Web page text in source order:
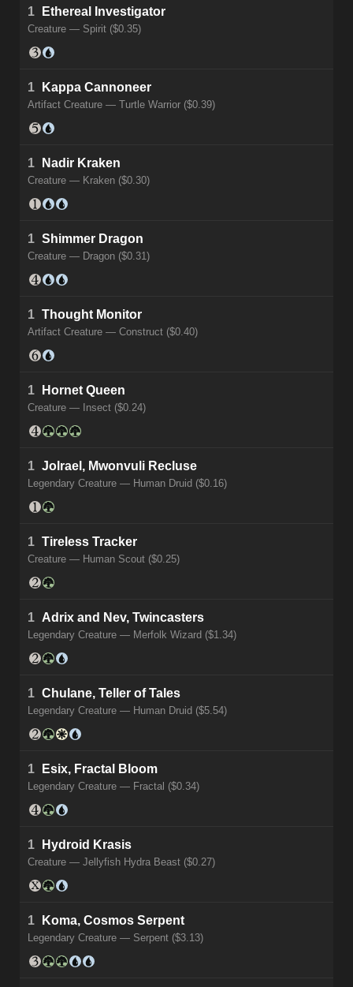
1 Ethereal Investigator
Creature — Spirit ($0.35)
1 Kappa Cannoneer
Artifact Creature — Turtle Warrior ($0.39)
1 Nadir Kraken
Creature — Kraken ($0.30)
1 Shimmer Dragon
Creature — Dragon ($0.31)
1 Thought Monitor
Artifact Creature — Construct ($0.40)
1 Hornet Queen
Creature — Insect ($0.24)
1 Jolrael, Mwonvuli Recluse
Legendary Creature — Human Druid ($0.16)
1 Tireless Tracker
Creature — Human Scout ($0.25)
1 Adrix and Nev, Twincasters
Legendary Creature — Merfolk Wizard ($1.34)
1 Chulane, Teller of Tales
Legendary Creature — Human Druid ($5.54)
1 Esix, Fractal Bloom
Legendary Creature — Fractal ($0.34)
1 Hydroid Krasis
Creature — Jellyfish Hydra Beast ($0.27)
1 Koma, Cosmos Serpent
Legendary Creature — Serpent ($3.13)